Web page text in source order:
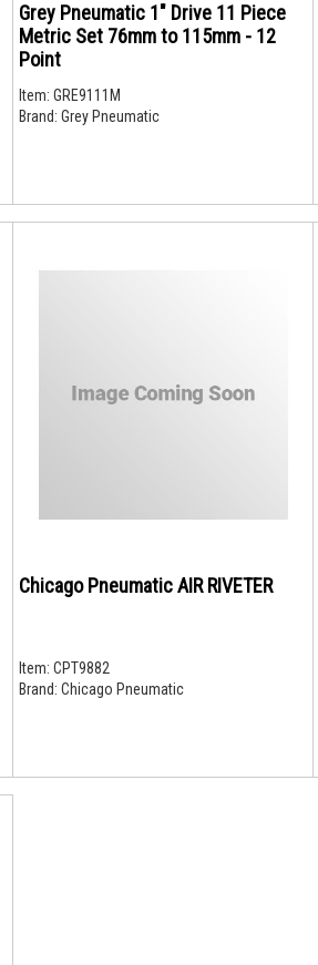
Grey Pneumatic 1" Drive 11 Piece
Metric Set 76mm to 115mm - 12
Point
Item: GRE9111M
Brand: Grey Pneumatic
Chicago Pneumatic AIR RIVETER
Item: CPT9882
Brand: Chicago Pneumatic